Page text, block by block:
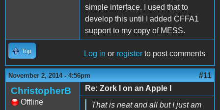
simple interface. I used that to
develop this until I added CFFA1
support to my copy of MESS.
Top Log in or register to post comments
November 2, 2014 - 4:56pm #11
ChristopherB
Offline
Re: Zork I on an Apple I
That is neat and all but I just am